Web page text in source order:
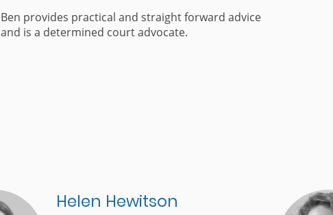
Ben provides practical and straight forward advice
and is a determined court advocate.
Helen Hewitson